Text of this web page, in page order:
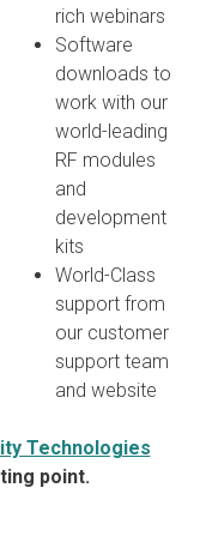
rich webinars
Software
downloads to
work with our
world-leading
RF modules
and
development
kits
World-Class
support from
our customer
support team
and website
Technologies
point.